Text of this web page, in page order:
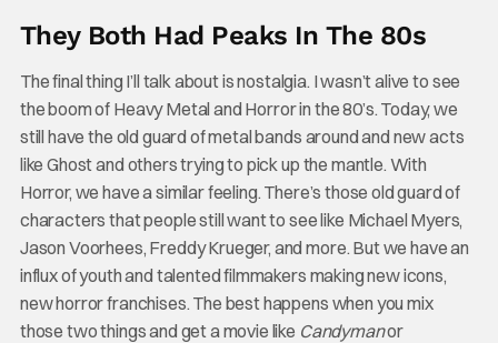
They Both Had Peaks In The 80s
The final thing I’ll talk about is nostalgia. I wasn’t alive to see
the boom of Heavy Metal and Horror in the 80’s. Today, we
still have the old guard of metal bands around and new acts
like Ghost and others trying to pick up the mantle. With
Horror, we have a similar feeling. There’s those old guard of
characters that people still want to see like Michael Myers,
Jason Voorhees, Freddy Krueger, and more. But we have an
influx of youth and talented filmmakers making new icons,
new horror franchises. The best happens when you mix
those two things and get a movie like Candymanor